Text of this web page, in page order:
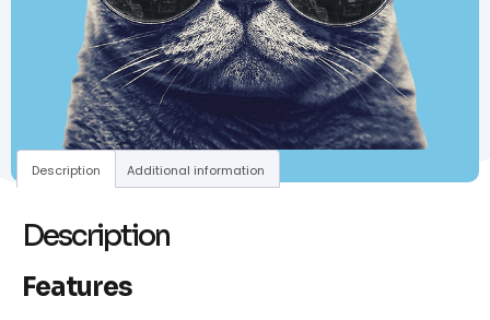
Description Additional information
Description
Features